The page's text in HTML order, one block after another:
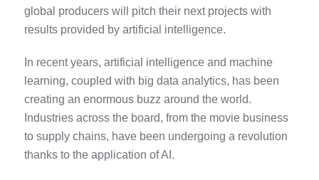
global producers will pitch their next projects with
results provided by artificial intelligence.
In recent years, artificial intelligence and machine
learning, coupled with big data analytics, has been
creating an enormous buzz around the world.
Industries across the board, from the movie business
to supply chains, have been undergoing a revolution
thanks to the application of AI.